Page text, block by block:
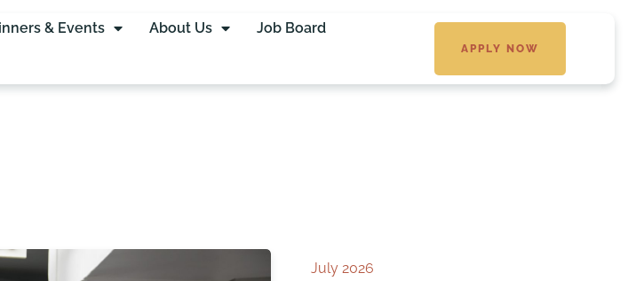
& Events About Us Job Board
APPLY NOW
July 2026